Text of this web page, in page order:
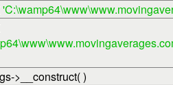
>__construct( )